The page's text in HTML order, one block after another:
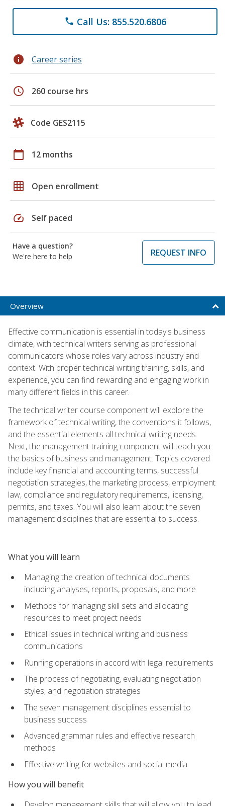
phone Call Us: 855.520.6806
info Career series
schedule 260 course hrs
Code GES2115
calendar_today 12 months
grid_on Open enrollment
speed Self paced
Have a question?
We're here to help
REQUEST INFO
Overview
Effective communication is essential in today's business
climate, with technical writers serving as professional
communicators whose roles vary across industry and
context. With proper technical writing training, skills, and
experience, you can find rewarding and engaging work in
many different fields in this career.
The technical writer course component will explore the
framework of technical writing, the conventions it follows,
and the essential elements all technical writing needs.
Next, the management training component will teach you
the basics of business and management. Topics covered
include key financial and accounting terms, successful
negotiation strategies, the marketing process, employment
law, compliance and regulatory requirements, licensing,
permits, and taxes. You will also learn about the seven
management disciplines that are essential to success.
What you will learn
Managing the creation of technical documents
including analyses, reports, proposals, and more
Methods for managing skill sets and allocating
resources to meet project needs
Ethical issues in technical writing and business
communications
Running operations in accord with legal requirements
The process of negotiating, evaluating negotiation
styles, and negotiation strategies
The seven management disciplines essential to
business success
Advanced grammar rules and effective research
methods
Effective writing for websites and social media
How you will benefit